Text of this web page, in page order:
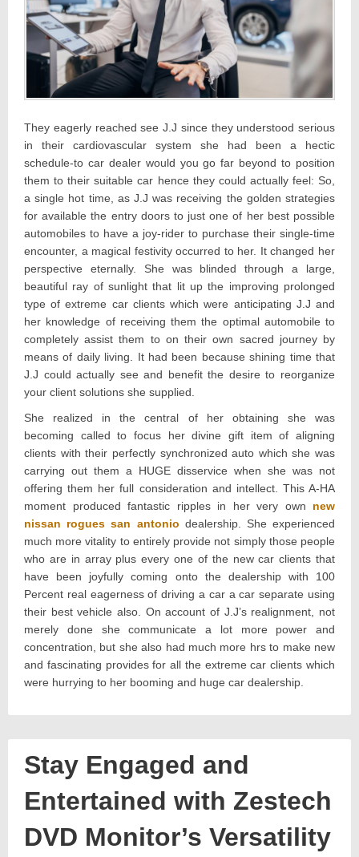
They eagerly reached see J.J since they understood serious
in their cardiovascular system she had been a hectic
schedule-to car dealer would you go far beyond to position
them to their suitable car hence they could actually feel: So,
a single hot time, as J.J was receiving the golden strategies
for available the entry doors to just one of her best possible
automobiles to have a joy-rider to purchase their single-time
encounter, a magical festivity occurred to her. It changed her
perspective eternally. She was blinded through a large,
beautiful ray of sunlight that lit up the improving prolonged
type of extreme car clients which were anticipating J.J and
her knowledge of receiving them the optimal automobile to
completely assist them to on their own sacred journey by
means of daily living. It had been because shining time that
J.J could actually see and benefit the desire to reorganize
your client solutions she supplied.
She realized in the central of her obtaining she was
becoming called to focus her divine gift item of aligning
clients with their perfectly synchronized auto which she was
carrying out them a HUGE disservice when she was not
offering them her full consideration and intellect. This A-HA
moment produced fantastic ripples in her very own
new
nissan rogues san antonio dealership. She experienced
much more vitality to entirely provide not simply those people
who are in array plus every one of the new car clients that
have been joyfully coming onto the dealership with 100
Percent real eagerness of driving a car a car separate using
their best vehicle also. On account of J.J’s realignment, not
merely done she communicate a lot more power and
concentration, but she also had much more hrs to make new
and fascinating provides for all the extreme car clients which
were hurrying to her booming and huge car dealership.
Stay Engaged and
Entertained with Zestech
DVD Monitor’s Versatility